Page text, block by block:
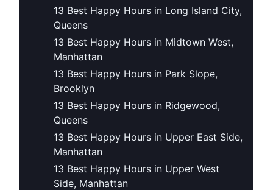
13 Best Happy Hours in Long Island City,
Queens
13 Best Happy Hours in Midtown West,
Manhattan
13 Best Happy Hours in Park Slope,
Brooklyn
13 Best Happy Hours in Ridgewood,
Queens
13 Best Happy Hours in Upper East Side,
Manhattan
13 Best Happy Hours in Upper West
Side, Manhattan